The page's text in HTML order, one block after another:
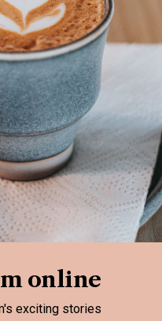
online
exciting stories